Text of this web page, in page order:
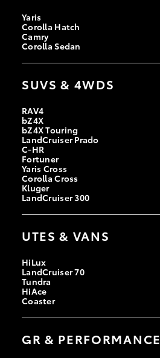
Yaris
Corolla Hatch
Camry
Corolla Sedan
SUVS & 4WDS
RAV4
bZ4X
bZ4X Touring
LandCruiser Prado
C-HR
Fortuner
Yaris Cross
Corolla Cross
Kluger
LandCruiser 300
UTES & VANS
HiLux
LandCruiser 70
Tundra
HiAce
Coaster
GR & PERFORMANCE